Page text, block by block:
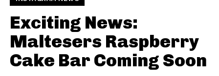
Exciting News:
Maltesers Raspberry
Cake Bar Coming Soon